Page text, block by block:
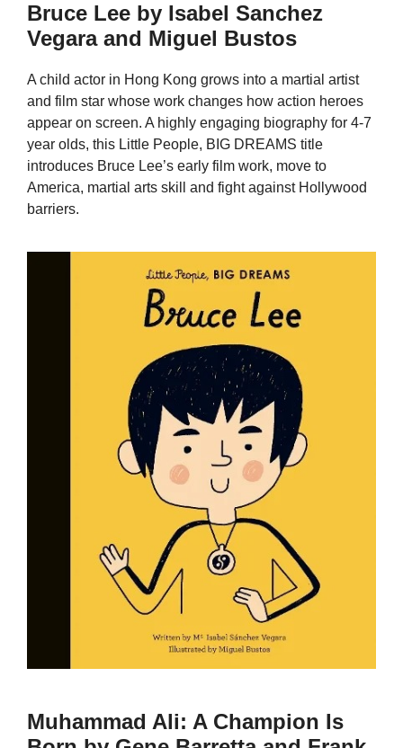
Bruce Lee by Isabel Sanchez
Vegara and Miguel Bustos
A child actor in Hong Kong grows into a martial artist
and film star whose work changes how action heroes
appear on screen. A highly engaging biography for 4-7
year olds, this Little People, BIG DREAMS title
introduces Bruce Lee’s early film work, move to
America, martial arts skill and fight against Hollywood
barriers.
Muhammad Ali: A Champion Is